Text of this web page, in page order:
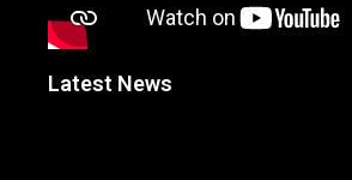
Latest News